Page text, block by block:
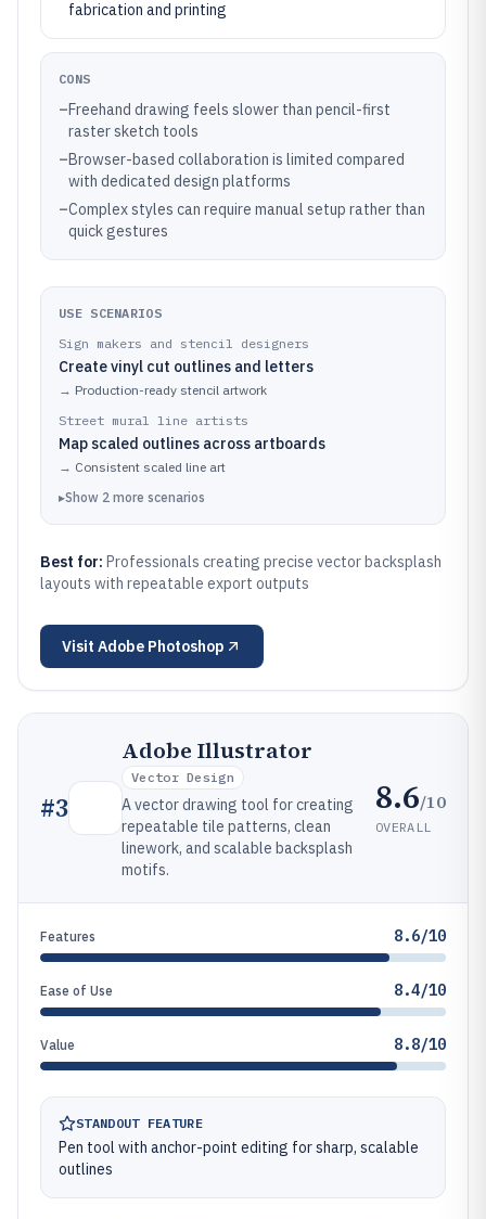
fabrication and printing
CONS
–Freehand drawing feels slower than pencil-first
raster sketch tools
–Browser-based collaboration is limited compared
with dedicated design platforms
–Complex styles can require manual setup rather than
quick gestures
USE SCENARIOS
Sign makers and stencil designers
Create vinyl cut outlines and letters
→ Production-ready stencil artwork
Street mural line artists
Map scaled outlines across artboards
→ Consistent scaled line art
▸Show 2 more scenarios
Best for: Professionals creating precise vector backsplash
layouts with repeatable export outputs
Visit Adobe Photoshop
#3
Adobe Illustrator
Vector Design
A vector drawing tool for creating
repeatable tile patterns, clean
linework, and scalable backsplash
motifs.
8.6/10
OVERALL
Features 8.6/10
Ease of Use 8.4/10
Value 8.8/10
STANDOUT FEATURE
Pen tool with anchor-point editing for sharp, scalable
outlines